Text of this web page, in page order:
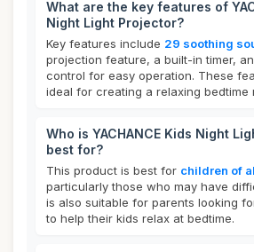
What are the key features of
Night Light Projector?
Key features include 29 soothing
projection feature, a built-in timer,
control for easy operation. These
ideal for creating a relaxing bedtime
Who is YACHANCE Kids Night
best for?
This product is best for children of
particularly those who may have
is also suitable for parents looking
to help their kids relax at bedtime.